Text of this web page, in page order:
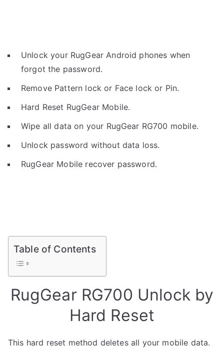
Unlock your RugGear Android phones when
forgot the password.
Remove Pattern lock or Face lock or Pin.
Hard Reset RugGear Mobile.
Wipe all data on your RugGear RG700 mobile.
Unlock password without data loss.
RugGear Mobile recover password.
Table of Contents
RugGear RG700 Unlock by
Hard Reset
This hard reset method deletes all your mobile data.